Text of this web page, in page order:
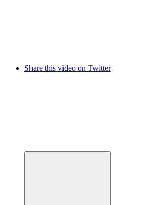
Share this video on Twitter